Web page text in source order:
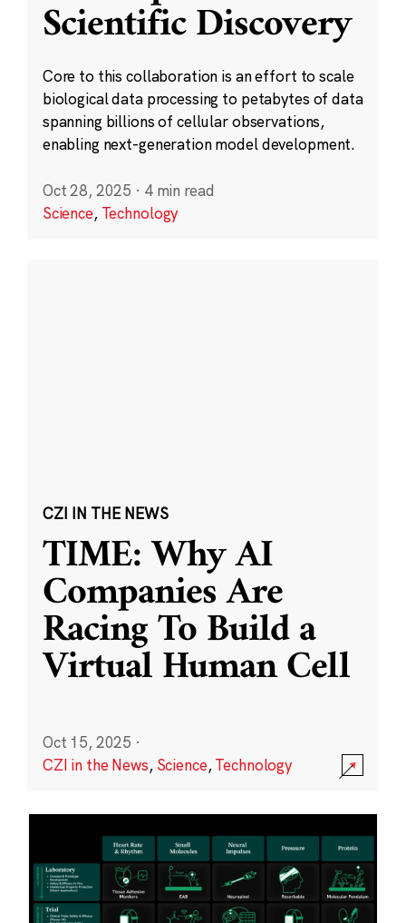
Scientific Discovery
Core to this collaboration is an effort to scale
biological data processing to petabytes of data
spanning billions of cellular observations,
enabling next-generation model development.
Oct 28, 2025 · 4 min read
Science, Technology
CZI IN THE NEWS
TIME: Why AI
Companies Are
Racing To Build a
Virtual Human Cell
Oct 15, 2025 ·
CZI in the News, Science,Technology